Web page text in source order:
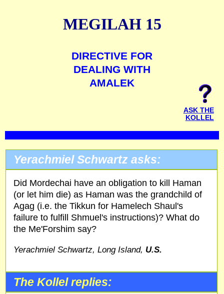
MEGILAH 15
DIRECTIVE FOR
DEALING WITH
AMALEK
ASK THE
KOLLEL
Yerachmiel Schwartz asks:
Did Mordechai have an obligation to kill Haman
(or let him die) as Haman was the grandchild of
Agag (i.e. the Tikkun for Hamelech Shaul's
failure to fulfill Shmuel's instructions)? What do
the Me'Forshim say?
Yerachmiel Schwartz, Long Island, U.S.
The Kollel replies: